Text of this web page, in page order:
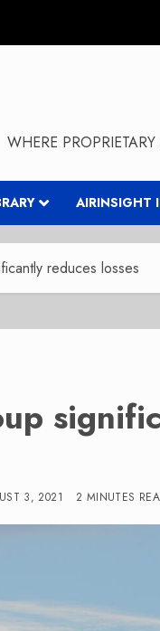
WHERE
AIRINSIGHT
reduces losses
3, 2021 2 MINUTES